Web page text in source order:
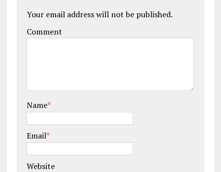
Your email address will not be published.
Comment
Name*
Email*
Website